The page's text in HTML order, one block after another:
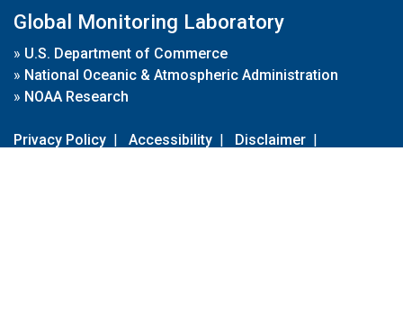
Global Monitoring Laboratory
» U.S. Department of Commerce
» National Oceanic & Atmospheric Administration
» NOAA Research
Privacy Policy | Accessibility | Disclaimer |